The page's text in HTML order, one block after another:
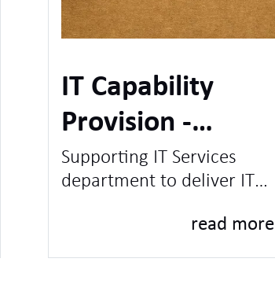
IT Capability
Provision -
Leading UK
University
Supporting IT Services
department to deliver IT
increase capacity for BAU
Operations.
read more